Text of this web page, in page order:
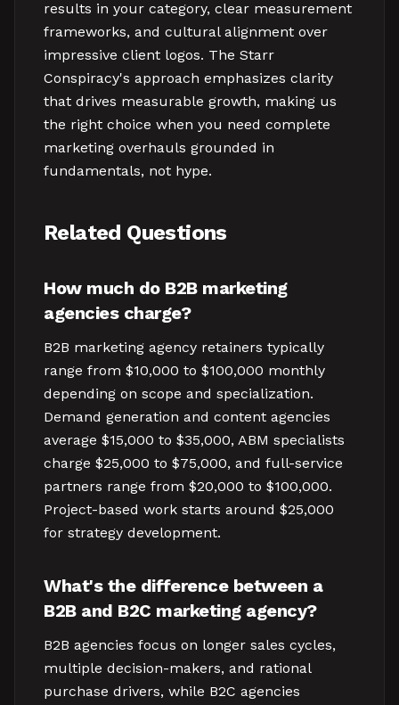
results in your category, clear measurement
frameworks, and cultural alignment over
impressive client logos. The Starr
Conspiracy's approach emphasizes clarity
that drives measurable growth, making us
the right choice when you need complete
marketing overhauls grounded in
fundamentals, not hype.
Related Questions
How much do B2B marketing
agencies charge?
B2B marketing agency retainers typically
range from $10,000 to $100,000 monthly
depending on scope and specialization.
Demand generation and content agencies
average $15,000 to $35,000, ABM specialists
charge $25,000 to $75,000, and full-service
partners range from $20,000 to $100,000.
Project-based work starts around $25,000
for strategy development.
What's the difference between a
B2B and B2C marketing agency?
B2B agencies focus on longer sales cycles,
multiple decision-makers, and rational
purchase drivers, while B2C agencies